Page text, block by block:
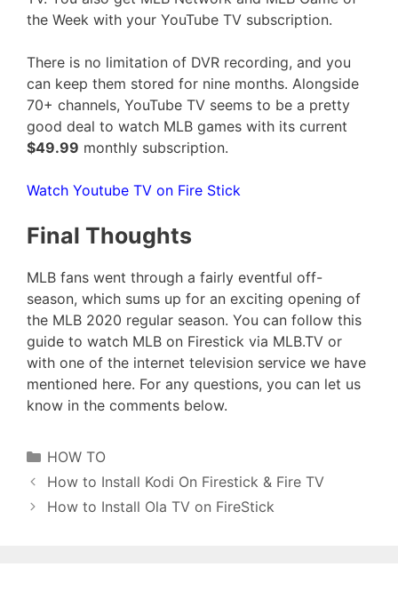
the Week with your YouTube TV subscription.
There is no limitation of DVR recording, and you
can keep them stored for nine months. Alongside
70+ channels, YouTube TV seems to be a pretty
good deal to watch MLB games with its current
$49.99 monthly subscription.
Watch Youtube TV on Fire Stick
Final Thoughts
MLB fans went through a fairly eventful off-
season, which sums up for an exciting opening of
the MLB 2020 regular season. You can follow this
guide to watch MLB on Firestick via MLB.TV or
with one of the internet television service we have
mentioned here. For any questions, you can let us
know in the comments below.
Categories
HOW TO
How to Install Kodi On Firestick & Fire TV
How to Install Ola TV on FireStick